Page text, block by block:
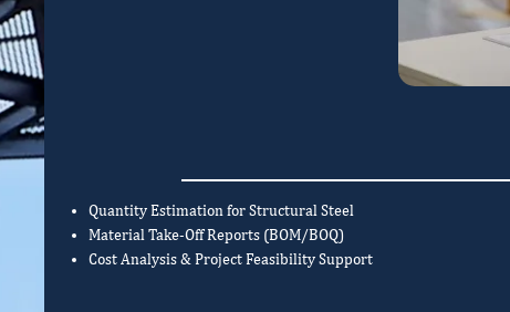
Quantity Estimation for Structural Steel
Material Take-Off Reports (BOM/BOQ)
Cost Analysis & Project Feasibility Support